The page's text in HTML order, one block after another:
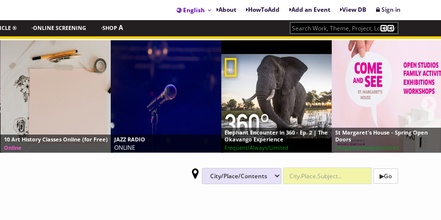
English About HowToAdd Add an Event View DB Sign in
® ·ONLINE SCREENING ·SHOP A
Online (for Free)
JAZZ RADIO
Elephant Encounter in 360 - Ep. 2 | The
Frequent/Always/Limited
St Margaret's House - Spring Open
Doors
Frequent/Always/Limited
Art Record Covers: A
Album Covers
Frequent/Always/